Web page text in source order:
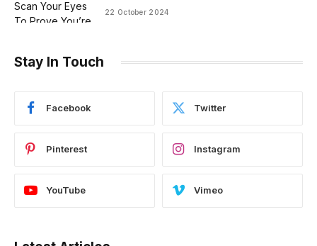
22 October 2024
Stay In Touch
Facebook Twitter
Pinterest Instagram
YouTube Vimeo